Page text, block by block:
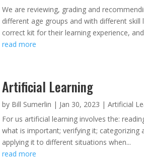
We are reviewing, grading and
different age groups and with different
correct kit for their learning experience,
read more
Artificial Learning
by Bill Sumerlin | Jan 30, 2023 |Artificial
For us artificial learning involves the:
what is important; verifying it;
applying it to different situations when...
read more